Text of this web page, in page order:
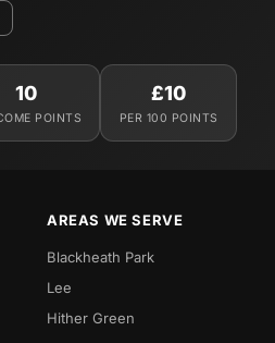
10
POINTS
£10
PER 100 POINTS
AREAS WE SERVE
Blackheath Park
Lee
Hither Green